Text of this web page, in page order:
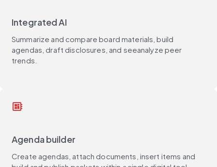
Integrated AI
Summarize and compare board materials, build
agendas, draft disclosures, and seeanalyze peer
trends.
developer_board
Agenda builder
Create agendas, attach documents, insert items and